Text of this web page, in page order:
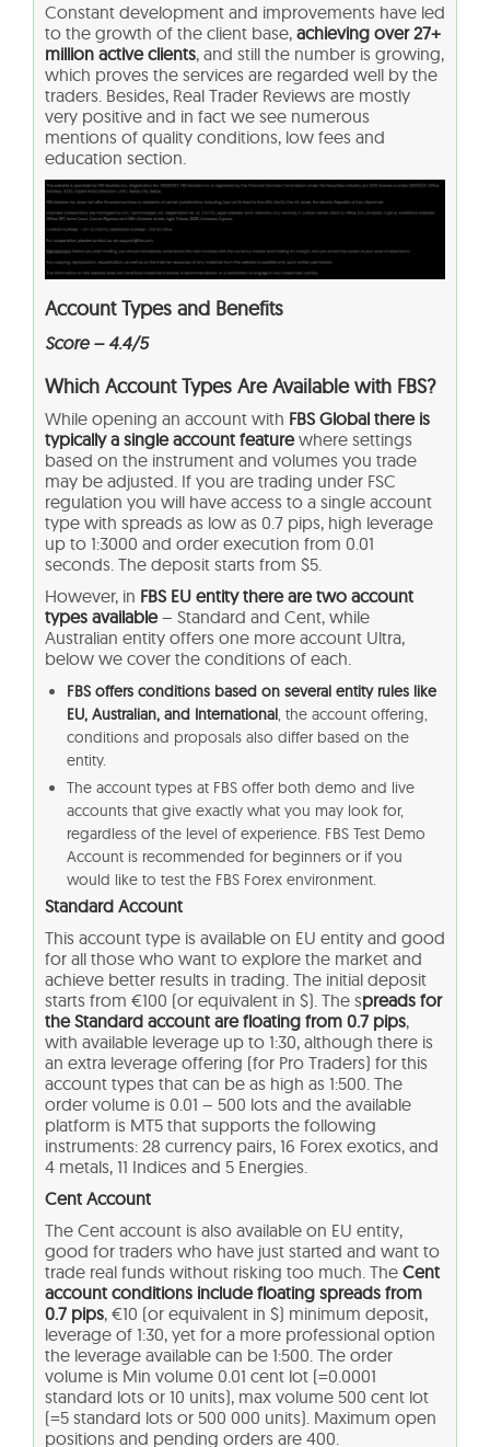
Constant development and improvements have led
to the growth of the client base, achieving over 27+
million active clients, and still the number is growing,
which proves the services are regarded well by the
traders. Besides, Real Trader Reviews are mostly
very positive and in fact we see numerous
mentions of quality conditions, low fees and
education section.
Account Types and Benefits
Score – 4.4/5
Which Account Types Are Available with FBS?
While opening an account with FBS Global there is
typically a single account featurewhere settings
based on the instrument and volumes you trade
may be adjusted. If you are trading under FSC
regulation you will have access to a single account
type with spreads as low as 0.7 pips, high leverage
up to 1:3000 and order execution from 0.01
seconds. The deposit starts from $5.
However, in FBS EU entity there are two account
types available– Standard and Cent, while
Australian entity offers one more account Ultra,
below we cover the conditions of each.
FBS offers conditions based on several entity rules like
EU, Australian, and International, the account offering,
conditions and proposals also differ based on the
entity.
The account types at FBS offer both demo and live
accounts that give exactly what you may look for,
regardless of the level of experience. FBS Test Demo
Account is recommended for beginners or if you
would like to test the FBS Forex environment.
Standard Account
This account type is available on EU entity and good
for all those who want to explore the market and
achieve better results in trading. The initial deposit
starts from €100 (or equivalent in $). The spreads for
the Standard account are floating from 0.7 pips,
with available leverage up to 1:30, although there is
an extra leverage offering (for Pro Traders) for this
account types that can be as high as 1:500. The
order volume is 0.01 – 500 lots and the available
platform is MT5 that supports the following
instruments: 28 currency pairs, 16 Forex exotics, and
4 metals, 11 Indices and 5 Energies.
Cent Account
The Cent account is also available on EU entity,
good for traders who have just started and want to
trade real funds without risking too much. The Cent
account conditions include floating spreads from
0.7 pips, €10 (or equivalent in $) minimum deposit,
leverage of 1:30, yet for a more professional option
the leverage available can be 1:500. The order
volume is Min volume 0.01 cent lot (=0.0001
standard lots or 10 units), max volume 500 cent lot
(=5 standard lots or 500 000 units). Maximum open
positions and pending orders are 400.